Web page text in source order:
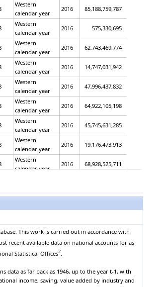
Western
calendar year
2016 85,188,759,787
Western
calendar year
2016 575,330,695
Western
calendar year
2016 62,743,469,774
Western
calendar year
2016 14,747,031,942
Western
calendar year
2016 47,996,437,832
Western
calendar year
2016 64,922,105,198
Western
calendar year
2016 45,745,631,285
Western
calendar year
2016 19,176,473,913
Western
calendar year
2016 68,928,525,711
Western
calendar year
calendar year
2016 71,818,676,993
Western
Western
calendar year
2016 -177,882,906
This work is carried out in accordance with
recent available data on national accounts for as
Statistical Offices2
data as far back as 1946, up to the year t-1, with
income, saving, value added by industry and